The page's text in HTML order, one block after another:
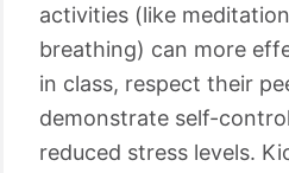
activities (like
breathing) can more
in class, respect their
demonstrate self-
reduced stress levels.